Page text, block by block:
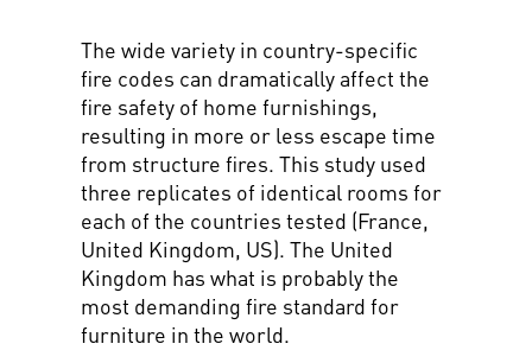
The wide variety in country-specific
fire codes can dramatically affect the
fire safety of home furnishings,
resulting in more or less escape time
from structure fires. This study used
three replicates of identical rooms for
each of the countries tested (France,
United Kingdom, US). The United
Kingdom has what is probably the
most demanding fire standard for
furniture in the world.